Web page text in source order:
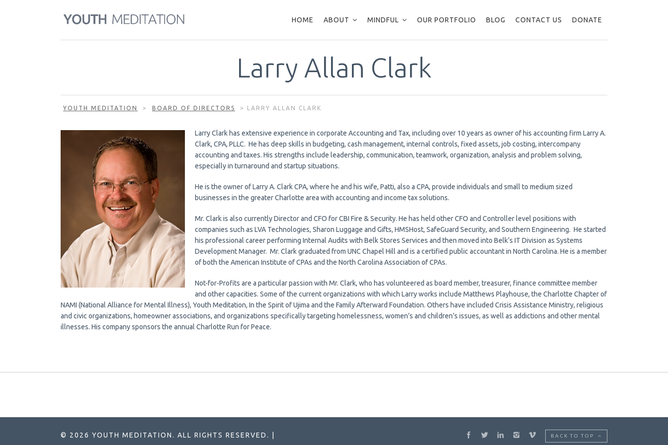
HOME ABOUT MINDFUL OUR PORTFOLIO BLOG CONTACT US DONATE
Larry Allan Clark
YOUTH MEDITATION > BOARD OF DIRECTORS > LARRY ALLAN CLARK
Larry Clark has extensive experience in corporate Accounting and Tax, including over 10 years as owner of his accounting firm Larry A.
Clark, CPA, PLLC. He has deep skills in budgeting, cash management, internal controls, fixed assets, job costing, intercompany
accounting and taxes. His strengths include leadership, communication, teamwork, organization, analysis and problem solving,
especially in turnaround and startup situations.
He is the owner of Larry A. Clark CPA, where he and his wife, Patti, also a CPA, provide individuals and small to medium sized
businesses in the greater Charlotte area with accounting and income tax solutions.
Mr. Clark is also currently Director and CFO for CBI Fire & Security. He has held other CFO and Controller level positions with
companies such as LVA Technologies, Sharon Luggage and Gifts, HMSHost, SafeGuard Security, and Southern Engineering. He started
his professional career performing Internal Audits with Belk Stores Services and then moved into Belk’s IT Division as Systems
Development Manager. Mr. Clark graduated from UNC Chapel Hill and is a certified public accountant in North Carolina. He is a member
of both the American Institute of CPAs and the North Carolina Association of CPAs.
Not-for-Profits are a particular passion with Mr. Clark, who has volunteered as board member, treasurer, finance committee member
and other capacities. Some of the current organizations with which Larry works include Matthews Playhouse, the Charlotte Chapter of
NAMI (National Alliance for Mental Illness), Youth Meditation, In the Spirit of Ujima and the Family Afterward Foundation. Others have included Crisis Assistance Ministry, religious
and civic organizations, homeowner associations, and organizations specifically targeting homelessness, women’s and children’s issues, as well as addictions and other mental
illnesses. His company sponsors the annual Charlotte Run for Peace.
© 2026 YOUTH MEDITATION. ALL RIGHTS RESERVED. | BACK TO TOP